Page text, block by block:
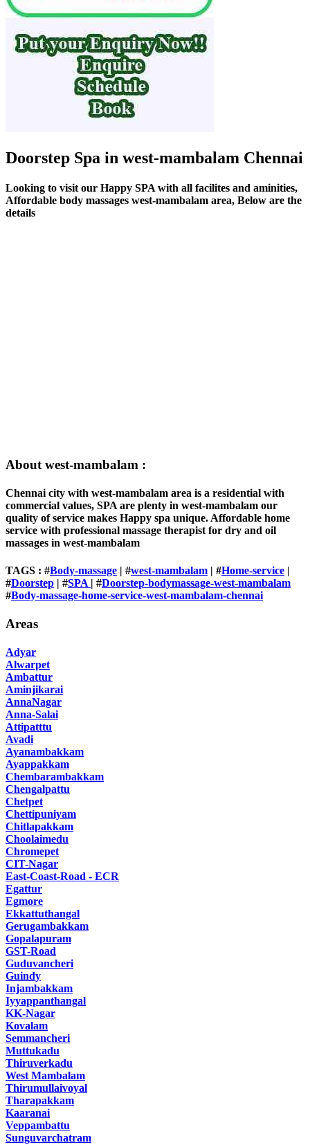
Doorstep Spa in west-mambalam Chennai
Looking to visit our Happy SPA with all facilites and aminities,
Affordable body massages west-mambalam area, Below are the
details
About west-mambalam :
Chennai city with west-mambalam area is a residential with
commercial values, SPA are plenty in west-mambalam our
quality of service makes Happy spa unique. Affordable home
service with professional massage therapist for dry and oil
massages in west-mambalam
TAGS : #Body-massage | #west-mambalam | #Home-service |
#Doorstep | #SPA | #Doorstep-bodymassage-west-mambalam
#Body-massage-home-service-west-mambalam-chennai
Areas
Adyar
Alwarpet
Ambattur
Aminjikarai
AnnaNagar
Anna-Salai
Attipatttu
Avadi
Ayanambakkam
Ayappakkam
Chembarambakkam
Chengalpattu
Chetpet
Chettipuniyam
Chitlapakkam
Choolaimedu
Chromepet
CIT-Nagar
East-Coast-Road - ECR
Egattur
Egmore
Ekkattuthangal
Gerugambakkam
Gopalapuram
GST-Road
Guduvancheri
Guindy
Injambakkam
Iyyappanthangal
KK-Nagar
Kovalam
Semmancheri
Muttukadu
Thiruverkadu
West Mambalam
Thirumullaivoyal
Tharapakkam
Kaaranai
Veppambattu
Sunguvarchatram